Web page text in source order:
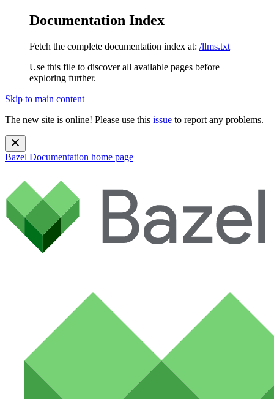
Documentation Index
Fetch the complete documentation index at: /llms.txt
Use this file to discover all available pages before
exploring further.
Skip to main content
The new site is online! Please use this issue to report any problems.
Bazel Documentation home page